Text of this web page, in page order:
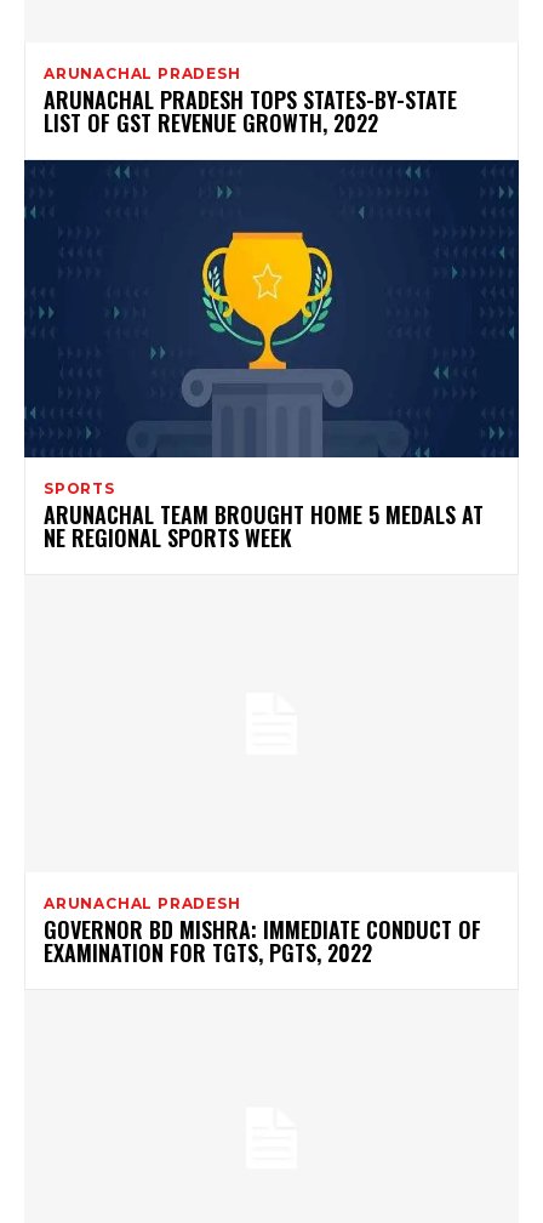
ARUNACHAL PRADESH
ARUNACHAL PRADESH TOPS STATES-BY-STATE
LIST OF GST REVENUE GROWTH, 2022
SPORTS
ARUNACHAL TEAM BROUGHT HOME 5 MEDALS AT
NE REGIONAL SPORTS WEEK
ARUNACHAL PRADESH
GOVERNOR BD MISHRA: IMMEDIATE CONDUCT OF
EXAMINATION FOR TGTS, PGTS, 2022